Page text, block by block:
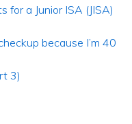
for a Junior ISA (JISA)
because I’m 40
3)